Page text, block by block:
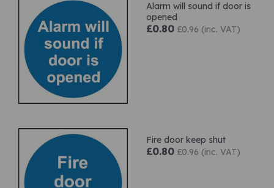
Alarm will sound if door is
opened
£0.80 £0.96 (inc. VAT)
Fire door keep shut
£0.80 £0.96 (inc. VAT)